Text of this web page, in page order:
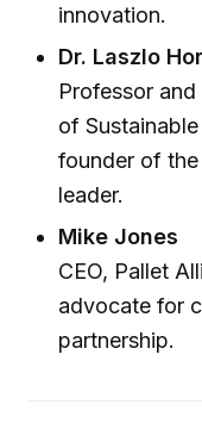
innovation.
Dr. Laszlo
Professor
of
founder of
leader.
Mike Jones
CEO, Pallet
advocate for
partnership.